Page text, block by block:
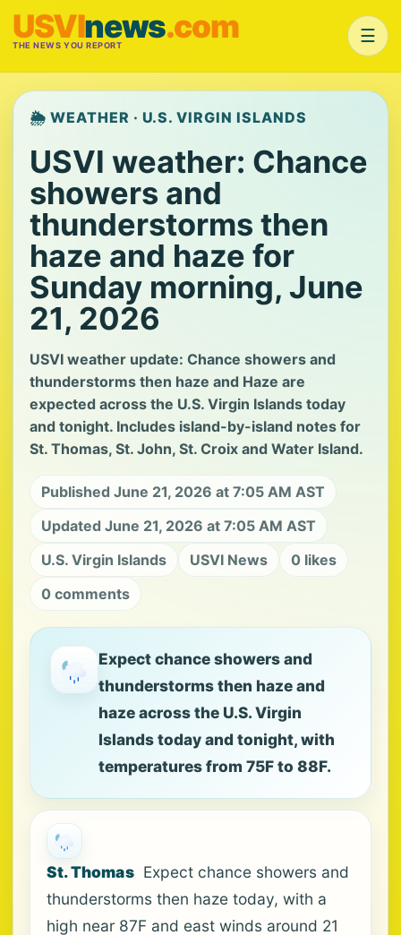
USVInews.com
THE NEWS YOU REPORT ☰
🌦️ WEATHER · U.S. VIRGIN ISLANDS
USVI weather: Chance
showers and
thunderstorms then
haze and haze for
Sunday morning, June
21, 2026
USVI weather update: Chance showers and
thunderstorms then haze and Haze are
expected across the U.S. Virgin Islands today
and tonight. Includes island-by-island notes for
St. Thomas, St. John, St. Croix and Water Island.
Published June 21, 2026 at 7:05 AM AST
Updated June 21, 2026 at 7:05 AM AST
U.S. Virgin Islands
USVI News
0 likes
0 comments
Expect chance showers and
thunderstorms then haze and
haze across the U.S. Virgin
Islands today and tonight, with
temperatures from 75F to 88F.
St. Thomas Expect chance showers and
thunderstorms then haze today, with a
high near 87F and east winds around 21